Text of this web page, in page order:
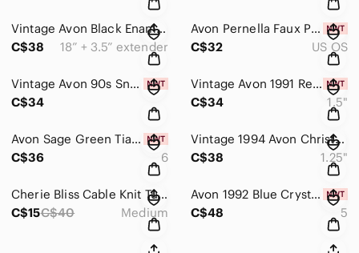
Vintage Avon Black Enamel & Crystal Circle Necklace Earrings Set Silver Tone Y2K
C$38
18” + 3.5” extender
Avon Pernella Faux Pearl & Rhinestone Stud Earrings Gift Set NIB Bridal Classic
C$32
US OS
Vintage Avon 90s Snowflake Rhinestone Gold Tone Stud Earrings NIB
C$34
Vintage Avon 1991 Red Cabochon Black Velvet Statement Earrings NIB 1.5”
C$34
1.5"
Avon Sage Green Tiara Stacking Ring Set 3pc Silver Rhinestone Size 6 NIB
C$36
6
Vintage 1994 Avon Christmas Gold Flower Ruby & Pearl Accent 1.25" Clip Earrings
C$38
1.25"
Cherie Bliss Cable Knit Tuque & Mitt Set – 1 Set (PomPom Hat + Mitts)
C$15C$40 Medium
Avon 1992 Blue Crystal Teardrop Ring Size 5 Gold Tone Statement Vintage NIB 376
C$48
5